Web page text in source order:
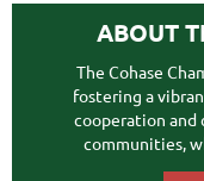
ABOUT
The Cohase
fostering a
cooperation and
communities,